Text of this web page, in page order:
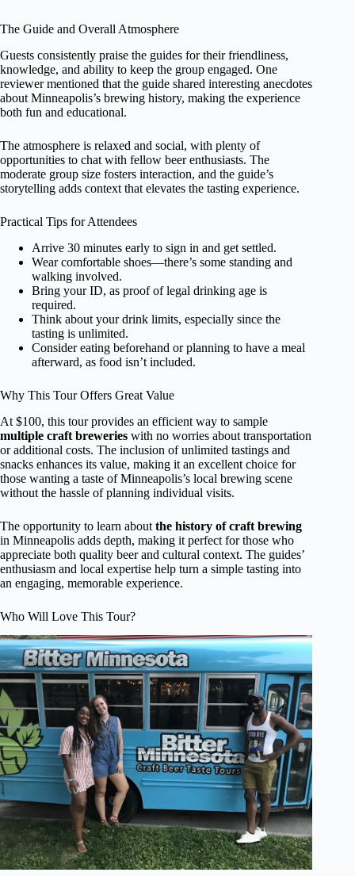
The Guide and Overall Atmosphere
Guests consistently praise the guides for their friendliness,
knowledge, and ability to keep the group engaged. One
reviewer mentioned that the guide shared interesting anecdotes
about Minneapolis’s brewing history, making the experience
both fun and educational.
The atmosphere is relaxed and social, with plenty of
opportunities to chat with fellow beer enthusiasts. The
moderate group size fosters interaction, and the guide’s
storytelling adds context that elevates the tasting experience.
Practical Tips for Attendees
Arrive 30 minutes early to sign in and get settled.
Wear comfortable shoes—there’s some standing and
walking involved.
Bring your ID, as proof of legal drinking age is
required.
Think about your drink limits, especially since the
tasting is unlimited.
Consider eating beforehand or planning to have a meal
afterward, as food isn’t included.
Why This Tour Offers Great Value
At $100, this tour provides an efficient way to sample
multiple craft breweries with no worries about transportation
or additional costs. The inclusion of unlimited tastings and
snacks enhances its value, making it an excellent choice for
those wanting a taste of Minneapolis’s local brewing scene
without the hassle of planning individual visits.
The opportunity to learn about the history of craft brewing
in Minneapolis adds depth, making it perfect for those who
appreciate both quality beer and cultural context. The guides’
enthusiasm and local expertise help turn a simple tasting into
an engaging, memorable experience.
Who Will Love This Tour?